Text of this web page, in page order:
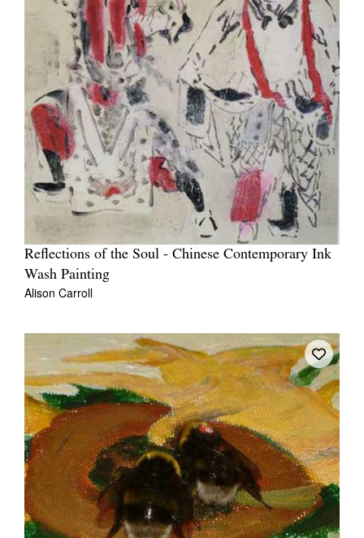
Reflections of the Soul - Chinese Contemporary Ink
Wash Painting
Alison Carroll